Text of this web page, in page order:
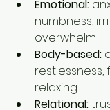
Emotional:
numbness,
overwhelm
Body-based:
relaxing
Relational: